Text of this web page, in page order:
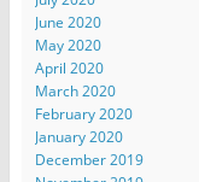
June 2020
May 2020
April 2020
March 2020
February 2020
January 2020
December 2019